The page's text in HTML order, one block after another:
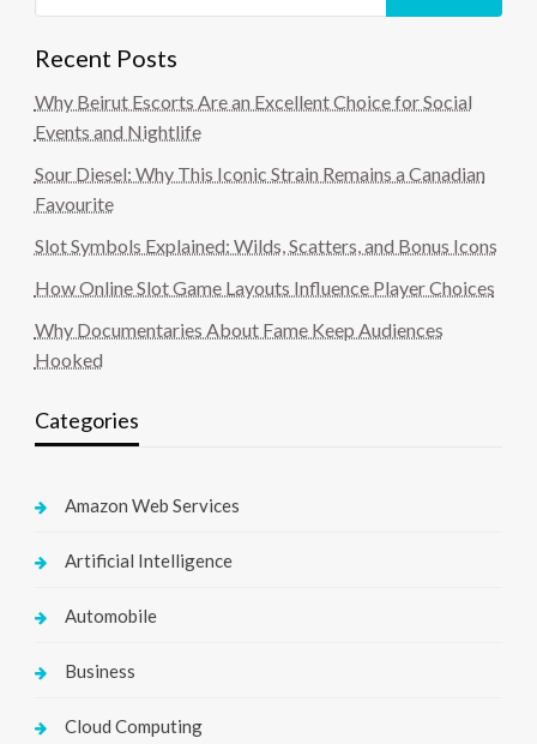
Recent Posts
Why Beirut Escorts Are an Excellent Choice for Social
Events and Nightlife
Sour Diesel: Why This Iconic Strain Remains a Canadian
Favourite
Slot Symbols Explained: Wilds, Scatters, and Bonus Icons
How Online Slot Game Layouts Influence Player Choices
Why Documentaries About Fame Keep Audiences
Hooked
Categories
Amazon Web Services
Artificial Intelligence
Automobile
Business
Cloud Computing